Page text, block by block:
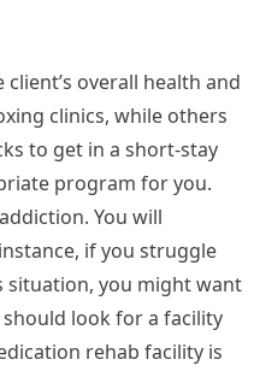
overall health and
clinics, while others
to get in a short-stay
program for you.
You will
if you struggle
situation, you might want
look for a facility
rehab facility is